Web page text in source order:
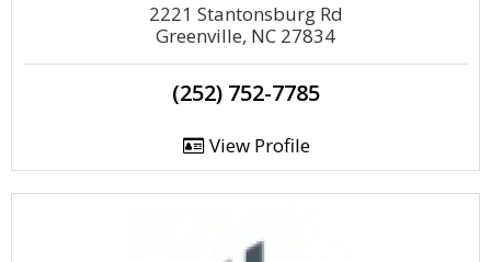
2221 Stantonsburg Rd
Greenville, NC 27834
(252) 752-7785
View Profile